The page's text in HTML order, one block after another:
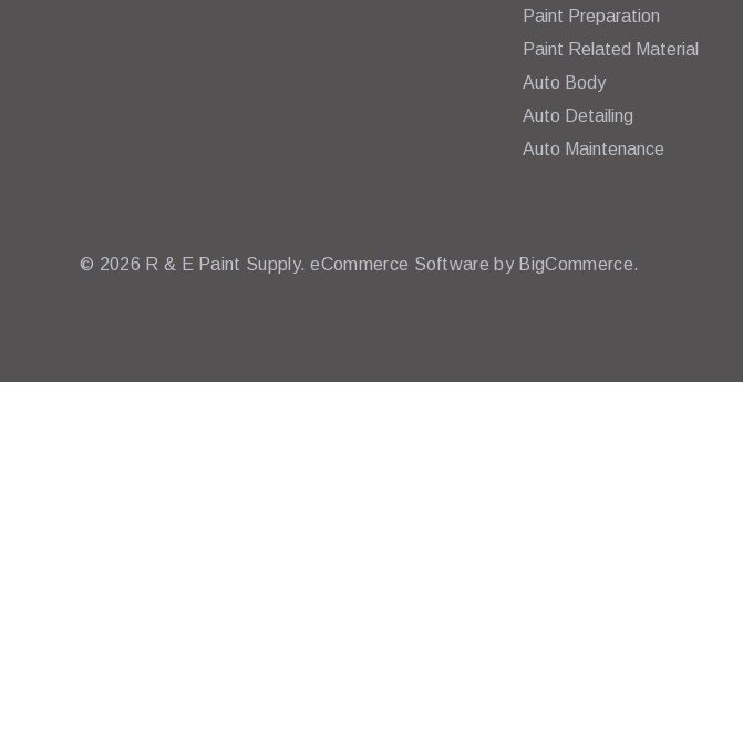
Paint Preparation
Paint Related Material
Auto Body
Auto Detailing
Auto Maintenance
© 2026 R & E Paint Supply. eCommerce Software by BigCommerce.